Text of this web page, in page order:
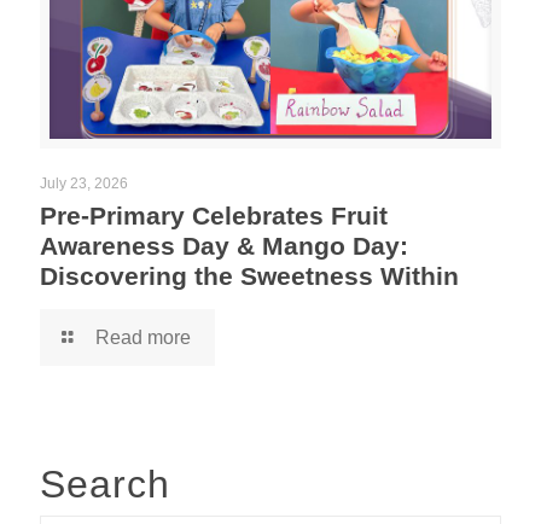
July 23, 2026
Pre-Primary Celebrates Fruit
Awareness Day & Mango Day:
Discovering the Sweetness Within
Read more
Search